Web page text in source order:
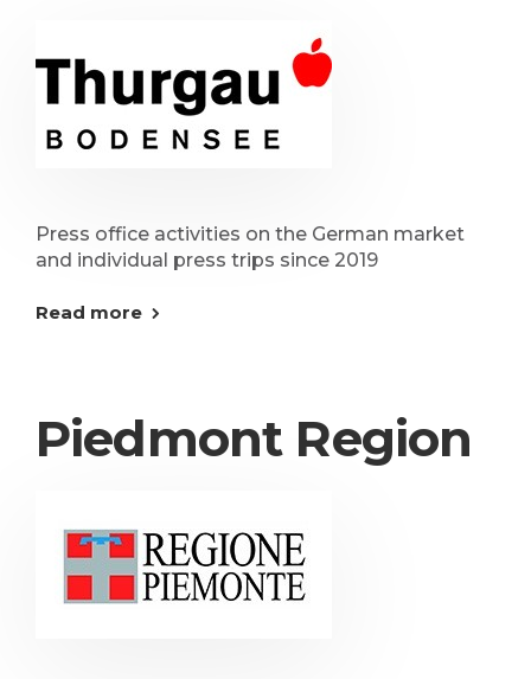
Press office activities on the German market
and individual press trips since 2019
Read more
Piedmont Region